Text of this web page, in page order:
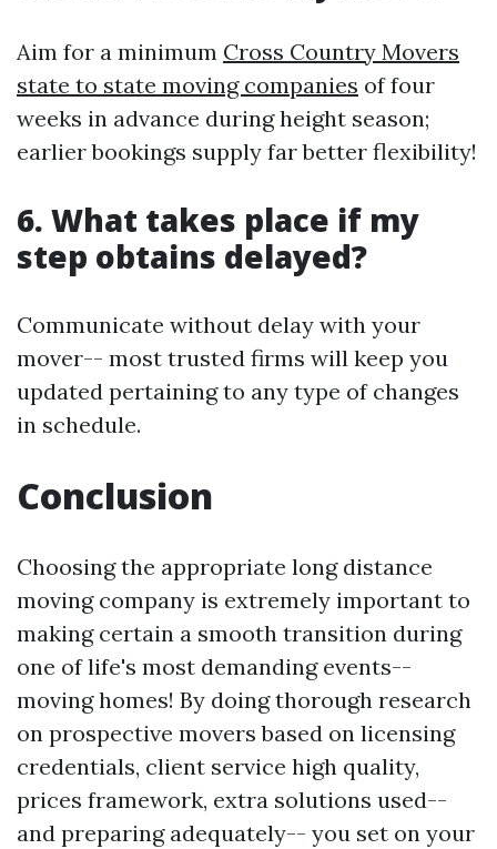
Aim for a minimum Cross Country Movers
state to state moving companies of four
weeks in advance during height season;
earlier bookings supply far better flexibility!
6. What takes place if my
step obtains delayed?
Communicate without delay with your
mover-- most trusted firms will keep you
updated pertaining to any type of changes
in schedule.
Conclusion
Choosing the appropriate long distance
moving company is extremely important to
making certain a smooth transition during
one of life's most demanding events--
moving homes! By doing thorough research
on prospective movers based on licensing
credentials, client service high quality,
prices framework, extra solutions used--
and preparing adequately-- you set on your